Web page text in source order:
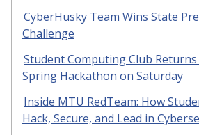
CyberHusky Team Wins State
Challenge
Student Computing Club
Spring Hackathon on Saturday
Inside MTU RedTeam: How
Hack, Secure, and Lead in